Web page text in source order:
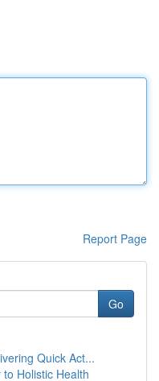
Report Page
Go
Quick Act...
Holistic Health